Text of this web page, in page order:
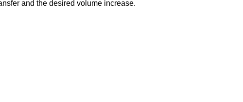
and the desired volume increase.